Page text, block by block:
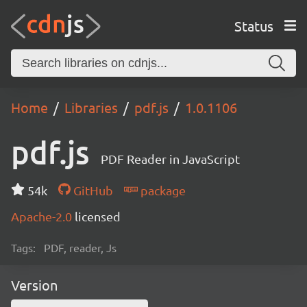
Status
Home Libraries pdf.js 1.0.1106
pdf.js PDF Reader in JavaScript
54k GitHub
package
Apache-2.0 licensed
Tags: PDF, reader, Js
Version